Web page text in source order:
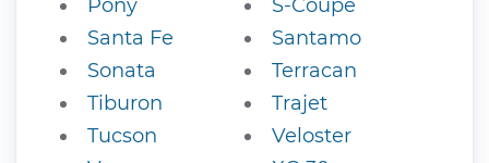
Pony
S-Coupe
Santa Fe
Santamo
Sonata
Terracan
Tiburon
Trajet
Tucson
Veloster